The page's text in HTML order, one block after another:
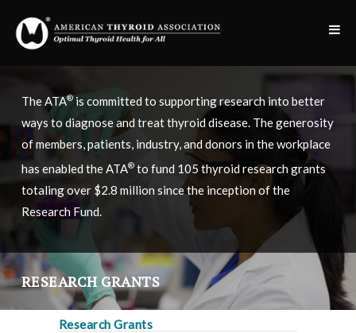
The ATA®is committed to supporting research into better
ways to diagnose and treat thyroid disease. The generosity
of members, patients, industry, and donors in the workplace
has enabled the ATA®to fund 105 thyroid research grants
totaling over $2.8 million since the inception of the
Research Fund.
RESEARCH GRANTS
Research Grants